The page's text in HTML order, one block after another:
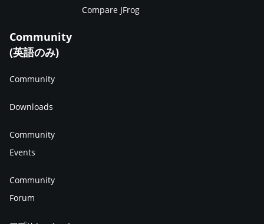
Compare JFrog
Community
(英語のみ)
Community
Downloads
Community
Events
Community
Forum